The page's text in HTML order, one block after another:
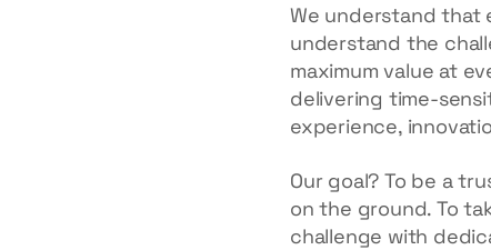
We understand that
understand the
maximum value at
delivering time-
experience,
Our goal? To be a
on the ground. To
challenge with